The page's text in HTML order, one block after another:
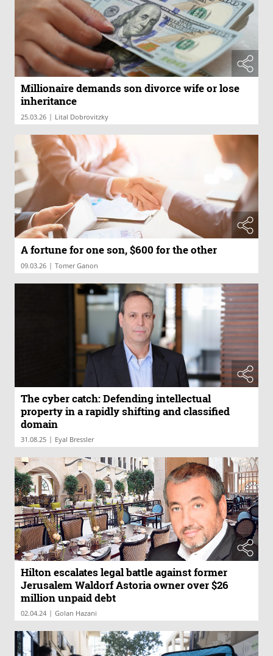
Millionaire demands son divorce wife or lose
inheritance
25.03.26 | Lital Dobrovitzky
A fortune for one son, $600 for the other
09.03.26 | Tomer Ganon
The cyber catch: Defending intellectual
property in a rapidly shifting and classified
domain
31.08.25 | Eyal Bressler
Hilton escalates legal battle against former
Jerusalem Waldorf Astoria owner over $26
million unpaid debt
02.04.24 | Golan Hazani